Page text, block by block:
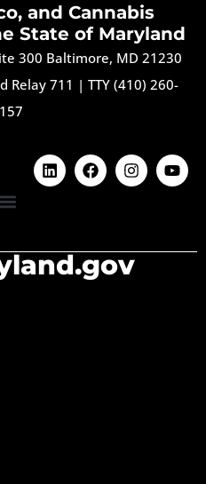
and Cannabis
State of Maryland
300 Baltimore, MD 21230
Relay 711 | TTY (410) 260-